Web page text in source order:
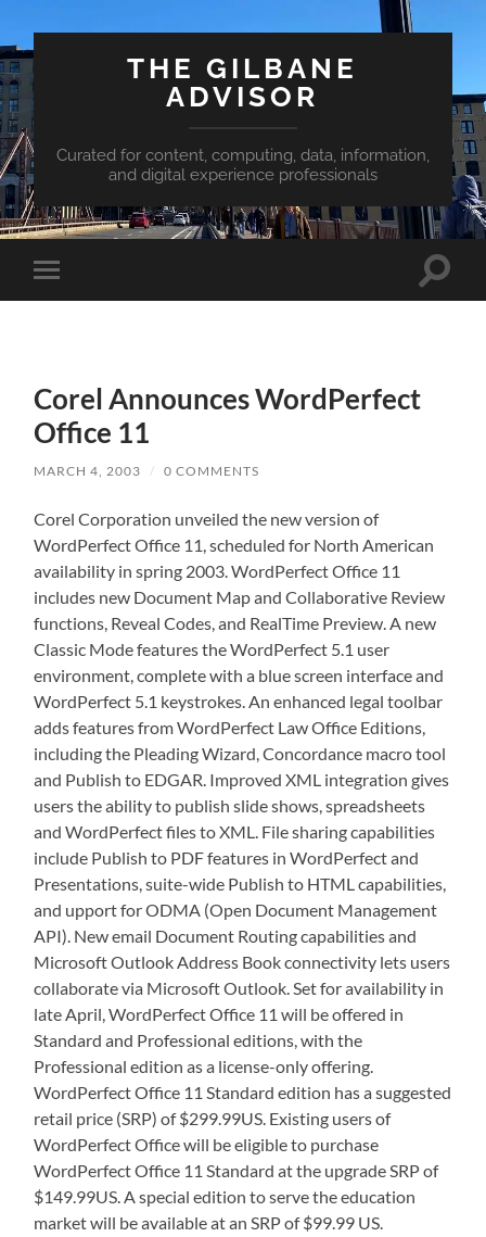
THE GILBANE
ADVISOR
Curated for content, computing, data, information,
and digital experience professionals
Toggle
mobile
Toggle
Corel Announces WordPerfect
Office 11
MARCH 4, 2003 / 0 COMMENTS
Corel Corporation unveiled the new version of
WordPerfect Office 11, scheduled for North American
availability in spring 2003. WordPerfect Office 11
includes new Document Map and Collaborative Review
functions, Reveal Codes, and RealTime Preview. A new
Classic Mode features the WordPerfect 5.1 user
environment, complete with a blue screen interface and
WordPerfect 5.1 keystrokes. An enhanced legal toolbar
adds features from WordPerfect Law Office Editions,
including the Pleading Wizard, Concordance macro tool
and Publish to EDGAR. Improved XML integration gives
users the ability to publish slide shows, spreadsheets
and WordPerfect files to XML. File sharing capabilities
include Publish to PDF features in WordPerfect and
Presentations, suite-wide Publish to HTML capabilities,
and upport for ODMA (Open Document Management
API). New email Document Routing capabilities and
Microsoft Outlook Address Book connectivity lets users
collaborate via Microsoft Outlook. Set for availability in
late April, WordPerfect Office 11 will be offered in
Standard and Professional editions, with the
Professional edition as a license-only offering.
WordPerfect Office 11 Standard edition has a suggested
retail price (SRP) of $299.99US. Existing users of
WordPerfect Office will be eligible to purchase
WordPerfect Office 11 Standard at the upgrade SRP of
$149.99US. A special edition to serve the education
market will be available at an SRP of $99.99 US.